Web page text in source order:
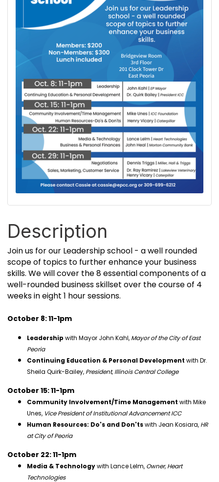
Description
Join us for our Leadership school - a well rounded
scope of topics to further enhance your business
skills. We will cover the 8 essential components of a
well-rounded business skillset over the course of 4
weeks in eight 1 hour sessions.
October 8: 11-1pm
Leadership with Mayor John Kahl, Mayor of the City of East
Peoria
Continuing Education & Personal Development with Dr.
Sheila Quirk-Bailey, President, Illinois Central College
October 15: 11-1pm
Community Involvement/Time Management with Mike
Unes, Vice President of Institutional Advancement ICC
Human Resources: Do's and Don'tswith Jean Kosiara, HR
at City of Peoria
October 22: 11-1pm
Media & Technologywith Lance Lelm, Owner, Heart
Technologies